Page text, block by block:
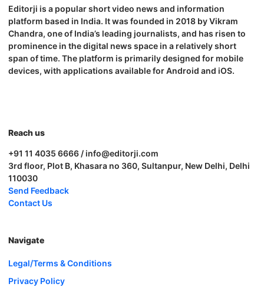
Editorji is a popular short video news and information
platform based in India. It was founded in 2018 by Vikram
Chandra, one of India’s leading journalists, and has risen to
prominence in the digital news space in a relatively short
span of time. The platform is primarily designed for mobile
devices, with applications available for Android and iOS.
Reach us
+91 11 4035 6666 / info@editorji.com
3rd floor, Plot B, Khasara no 360, Sultanpur, New Delhi, Delhi
110030
Send Feedback
Contact Us
Navigate
Legal/Terms & Conditions
Privacy Policy